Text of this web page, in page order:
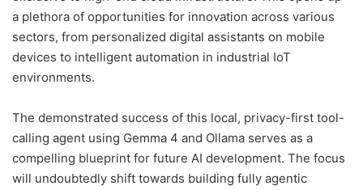
a plethora of opportunities for innovation across various
sectors, from personalized digital assistants on mobile
devices to intelligent automation in industrial IoT
environments.
The demonstrated success of this local, privacy-first tool-
calling agent using Gemma 4 and Ollama serves as a
compelling blueprint for future AI development. The focus
will undoubtedly shift towards building fully agentic